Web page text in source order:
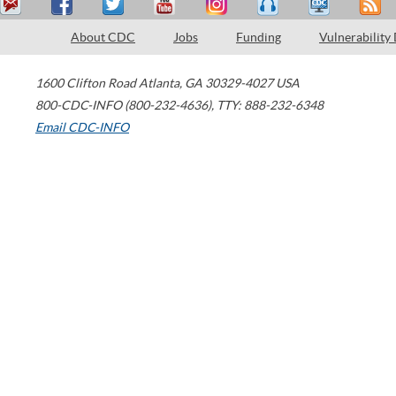
About CDC Jobs Funding Vulnerability
1600 Clifton Road Atlanta, GA 30329-4027 USA
800-CDC-INFO (800-232-4636), TTY: 888-232-6348
Email CDC-INFO